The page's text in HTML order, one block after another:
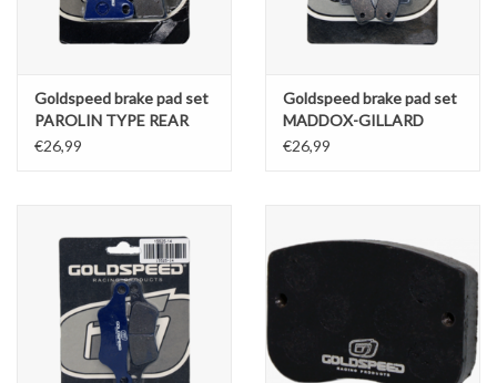
Goldspeed brake pad set
PAROLIN TYPE REAR
€26,99
Goldspeed brake pad set
MADDOX-GILLARD
TYPE FRONT
€26,99